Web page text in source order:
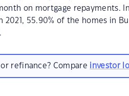
on mortgage repayments.
2021, 55.90% of the homes in
refinance? Compare investor